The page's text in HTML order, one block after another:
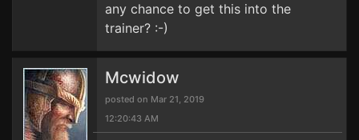
any chance to get this into the
trainer? :-)
Mcwidow
posted on Mar 21, 2019
12:20:43 AM